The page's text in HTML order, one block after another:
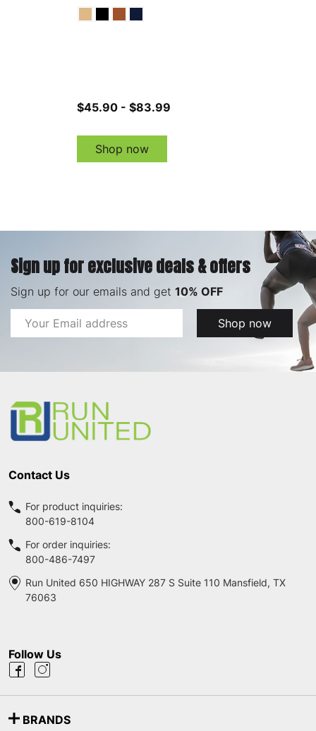
$45.90 - $83.99
Shop now
Sign up for exclusive deals & offers
Sign up for our emails and get 10% OFF
Email
Address
Shop now
Contact Us
For product inquiries:
800-619-8104
For order inquiries:
800-486-7497
Run United 650 HIGHWAY 287 S Suite 110 Mansfield, TX
76063
Follow Us
BRANDS